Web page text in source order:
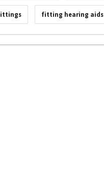
fitting hearing aids